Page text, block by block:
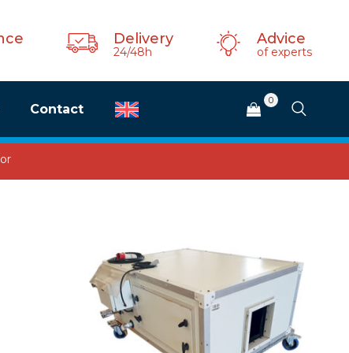
Delivery
24/48h
Advice
of experts
Contact
0